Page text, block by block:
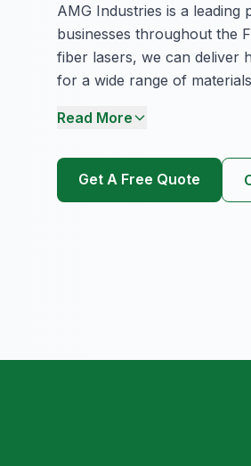
AMG Industries is a
businesses throughout the
fiber lasers, we can deliver
for a wide range of
Read More
Get A Free Quote